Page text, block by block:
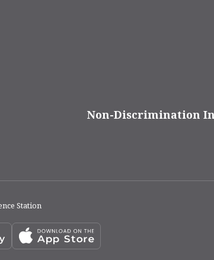
Non-Discrimination
Station